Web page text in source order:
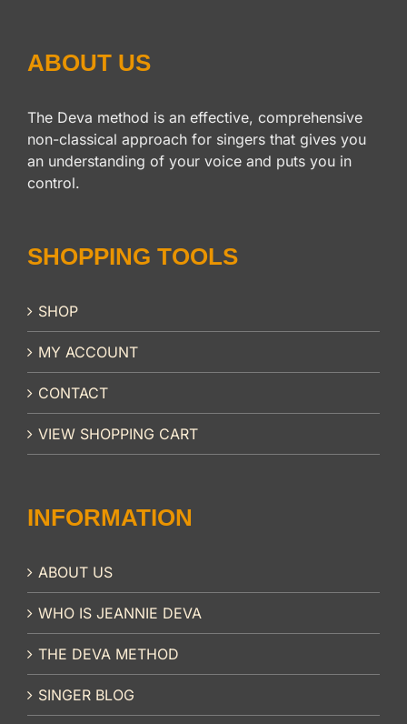
ABOUT US
The Deva method is an effective, comprehensive
non-classical approach for singers that gives you
an understanding of your voice and puts you in
control.
SHOPPING TOOLS
SHOP
MY ACCOUNT
CONTACT
VIEW SHOPPING CART
INFORMATION
ABOUT US
WHO IS JEANNIE DEVA
THE DEVA METHOD
SINGER BLOG